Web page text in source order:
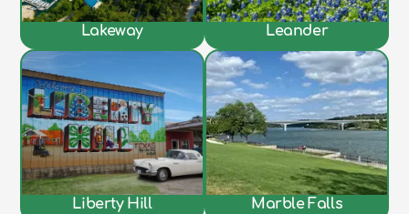
Lakeway Leander
Liberty Hill Marble Falls